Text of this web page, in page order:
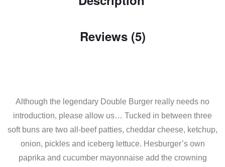
Reviews (5)
Although the legendary Double Burger really needs no
introduction, please allow us… Tucked in between three
soft buns are two all-beef patties, cheddar cheese, ketchup,
onion, pickles and iceberg lettuce. Hesburger’s own
paprika and cucumber mayonnaise add the crowning